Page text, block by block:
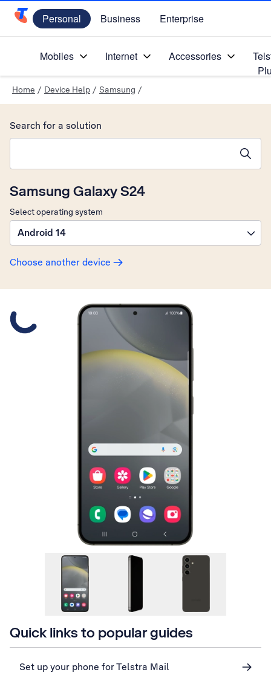
Telstra Personal Home Page
Personal Business Enterprise
Mobiles Internet Accessories
Home / Device Help / Samsung /
Samsung Galaxy S24
Select operating system
Android 14
Choose another device
Search for a solution
Slide 1 is active
Quick links to popular guides
Set up your phone for Telstra Mail